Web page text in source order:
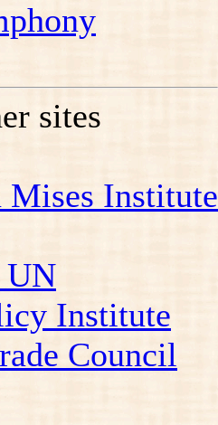
sites
Institute
UN
Institute
Council